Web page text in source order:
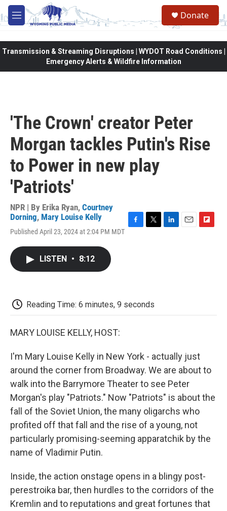
Skip to main content
M
e
Donate
Transmission & Streaming Disruptions | WYDOT Road Conditions |
Emergency Alerts & Wildfire Information
'The Crown' creator Peter
Morgan tackles Putin's Rise
to Power in new play
'Patriots'
NPR | By Erika Ryan, Courtney
Dorning, Mary Louise Kelly
Published April 23, 2024 at 2:04 PM MDT
LISTEN • 8:12
Reading Time: 6 minutes, 9 seconds
MARY LOUISE KELLY, HOST:
I'm Mary Louise Kelly in New York - actually just
around the corner from Broadway. We are about to
walk into the Barrymore Theater to see Peter
Morgan's play "Patriots." Now "Patriots" is about the
fall of the Soviet Union, the many oligarchs who
profited off that fall and the rise of a young, not
particularly promising-seeming apparatchik by the
name of Vladimir Putin.
Inside, the action onstage opens in a blingy post-
perestroika bar, then hurdles to the corridors of the
Kremlin and to reputations and great fortunes that